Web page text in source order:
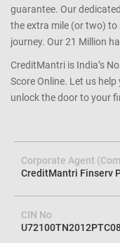
guarantee. Our
the extra mile (or two)
journey. Our 21 Million
CreditMantri is India’s
Score Online. Let us
unlock the door to your
Corporate Agent
CreditMantri Finserv
CIN No